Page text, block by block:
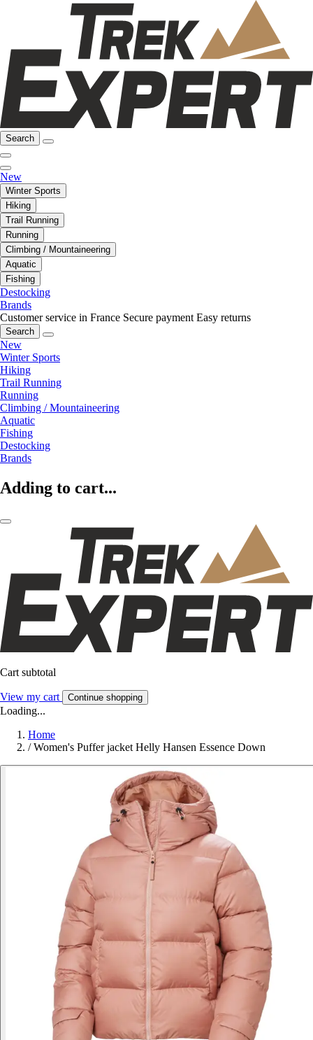
Search
New
Winter Sports
Hiking
Trail Running
Running
Climbing / Mountaineering
Aquatic
Fishing
Destocking
Brands
Customer service in France Secure payment Easy returns
Search
New
Winter Sports
Hiking
Trail Running
Running
Climbing / Mountaineering
Aquatic
Fishing
Destocking
Brands
Adding to cart...
Cart subtotal
View my cart Continue shopping
Loading...
Home
/ Women's Puffer jacket Helly Hansen Essence Down